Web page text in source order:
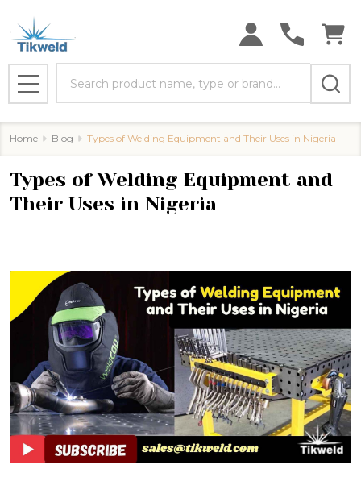
MENU
Home Blog Types of Welding Equipment and Their Uses in Nigeria
Types of Welding Equipment and
Their Uses in Nigeria